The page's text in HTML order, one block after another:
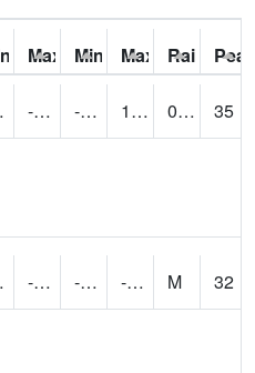
Feels Like[F]:
Max Feels Like [F]:
Min Dew Point [F]:
Max Dew Point
Rainfall:
-1.364548 -24 11.498017 0.00
35
-13.215934 -26.5 -8.7 M
32